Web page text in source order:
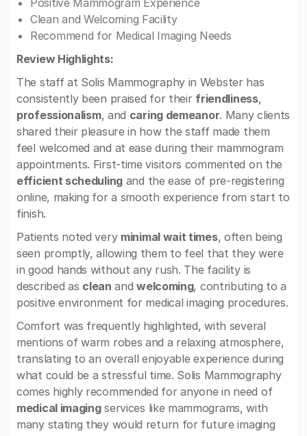
Positive Mammogram Experience
Clean and Welcoming Facility
Recommend for Medical Imaging Needs
Review Highlights:
The staff at Solis Mammography in Webster has
consistently been praised for their friendliness,
professionalism, and caring demeanor. Many clients
shared their pleasure in how the staff made them
feel welcomed and at ease during their mammogram
appointments. First-time visitors commented on the
efficient scheduling and the ease of pre-registering
online, making for a smooth experience from start to
finish.
Patients noted very minimal wait times, often being
seen promptly, allowing them to feel that they were
in good hands without any rush. The facility is
described as clean andwelcoming, contributing to a
positive environment for medical imaging procedures.
Comfort was frequently highlighted, with several
mentions of warm robes and a relaxing atmosphere,
translating to an overall enjoyable experience during
what could be a stressful time. Solis Mammography
comes highly recommended for anyone in need of
medical imagingservices like mammograms, with
many stating they would return for future imaging